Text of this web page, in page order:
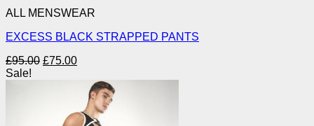
ALL MENSWEAR
EXCESS BLACK STRAPPED PANTS
£95.00 Original
£75.00Current
£75.00.
Sale!